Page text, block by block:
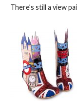
There’s still a view